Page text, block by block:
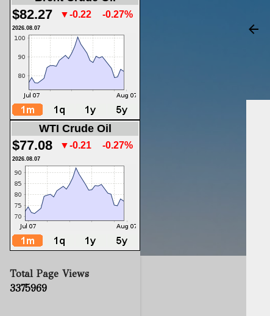
$82.27 ▼-0.22 -0.27%
2026.08.07
WTI Crude Oil
$77.08 ▼-0.21 -0.27%
2026.08.07
Total Page Views
3375969